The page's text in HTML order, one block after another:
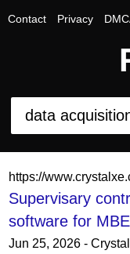
Contact Privacy
https://
Supervisary
software for
Jun 25, 2026 -